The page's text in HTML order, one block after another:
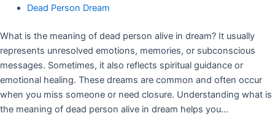
Dead Person Dream
What is the meaning of dead person alive in dream? It usually
represents unresolved emotions, memories, or subconscious
messages. Sometimes, it also reflects spiritual guidance or
emotional healing. These dreams are common and often occur
when you miss someone or need closure. Understanding what is
the meaning of dead person alive in dream helps you…